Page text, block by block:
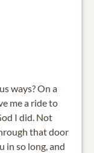
ways? On a
me a ride to
I did. Not
that door
in so long, and